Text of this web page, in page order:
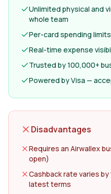
Unlimited physical and
whole team
Per-card spending
Real-time expense
Trusted by 100,000+
Powered by Visa —
Disadvantages
Requires an Airwallex
open)
Cashback rate varies
latest terms